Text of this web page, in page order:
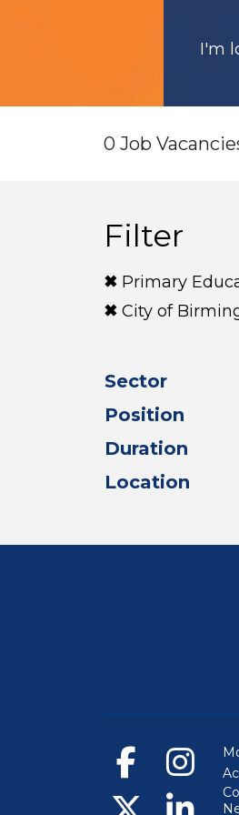
I'm
0 Job
Filter
Primary
City of
Sector
Position
Duration
Location